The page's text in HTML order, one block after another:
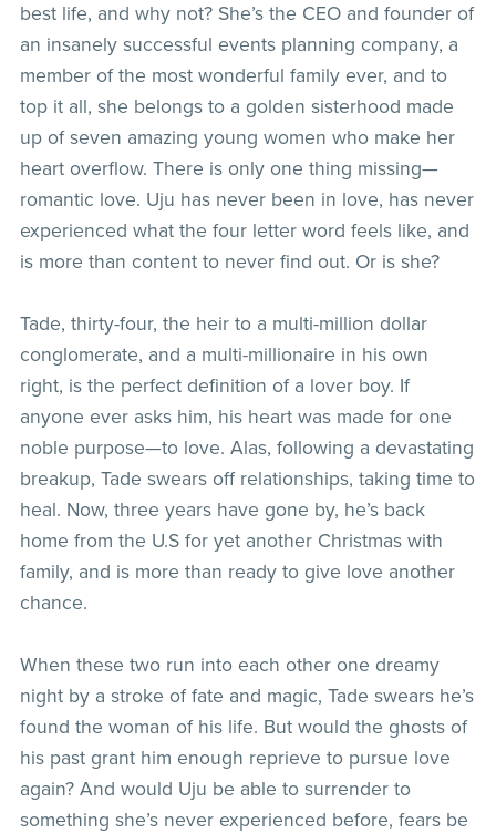
best life, and why not? She’s the CEO and founder of
an insanely successful events planning company, a
member of the most wonderful family ever, and to
top it all, she belongs to a golden sisterhood made
up of seven amazing young women who make her
heart overflow. There is only one thing missing—
romantic love. Uju has never been in love, has never
experienced what the four letter word feels like, and
is more than content to never find out. Or is she?
Tade, thirty-four, the heir to a multi-million dollar
conglomerate, and a multi-millionaire in his own
right, is the perfect definition of a lover boy. If
anyone ever asks him, his heart was made for one
noble purpose—to love. Alas, following a devastating
breakup, Tade swears off relationships, taking time to
heal. Now, three years have gone by, he’s back
home from the U.S for yet another Christmas with
family, and is more than ready to give love another
chance.
When these two run into each other one dreamy
night by a stroke of fate and magic, Tade swears he’s
found the woman of his life. But would the ghosts of
his past grant him enough reprieve to pursue love
again? And would Uju be able to surrender to
something she’s never experienced before, fears be